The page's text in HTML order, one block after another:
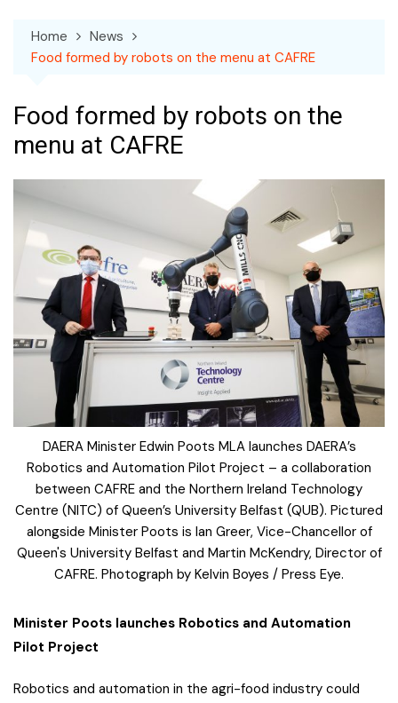
Home
News
Food formed by robots on the menu at CAFRE
Food formed by robots on the
menu at CAFRE
DAERA Minister Edwin Poots MLA launches DAERA’s
Robotics and Automation Pilot Project – a collaboration
between CAFRE and the Northern Ireland Technology
Centre (NITC) of Queen’s University Belfast (QUB). Pictured
alongside Minister Poots is Ian Greer, Vice-Chancellor of
Queen's University Belfast and Martin McKendry, Director of
CAFRE. Photograph by Kelvin Boyes / Press Eye.
Minister Poots launches Robotics and Automation
Pilot Project
Robotics and automation in the agri-food industry could